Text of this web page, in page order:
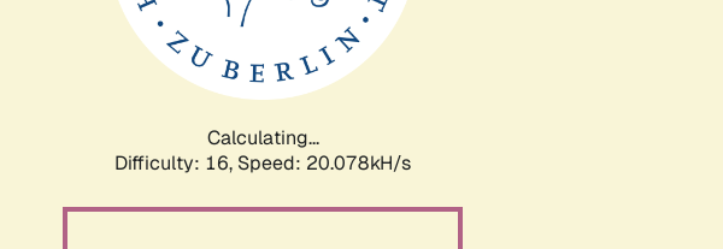
Calculating...
Difficulty: 16, Speed: 20.642kH/s